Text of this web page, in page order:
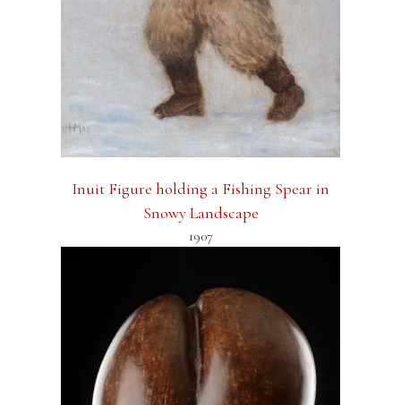
Inuit Figure holding a Fishing Spear in
Snowy Landscape
1907